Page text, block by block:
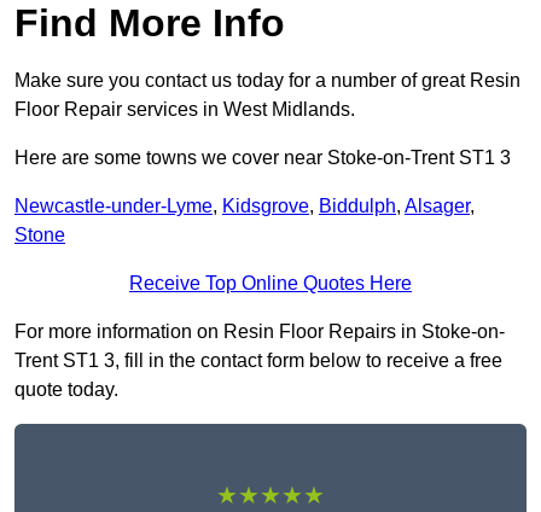
Find More Info
Make sure you contact us today for a number of great Resin
Floor Repair services in West Midlands.
Here are some towns we cover near Stoke-on-Trent ST1 3
Newcastle-under-Lyme, Kidsgrove, Biddulph, Alsager,
Stone
Receive Top Online Quotes Here
For more information on Resin Floor Repairs in Stoke-on-
Trent ST1 3, fill in the contact form below to receive a free
quote today.
★★★★★